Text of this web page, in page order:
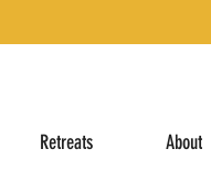
Retreats About